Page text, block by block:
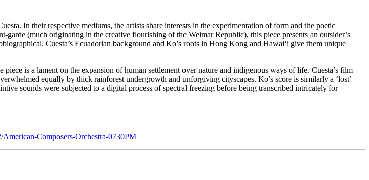
In their respective mediums, the artists share interests in the experimentation of form and the poetic
(much originating in the creative flourishing of the Weimar Republic), this piece presents an outsider’s
Cuesta’s Ecuadorian background and Ko’s roots in Hong Kong and Hawai‘i give them unique
is a lament on the expansion of human settlement over nature and indigenous ways of life. Cuesta’s film
equally by thick rainforest undergrowth and unforgiving cityscapes. Ko’s score is similarly a ‘lost’
sounds were subjected to a digital process of spectral freezing before being transcribed intricately for
Composers-Orchestra-0730PM